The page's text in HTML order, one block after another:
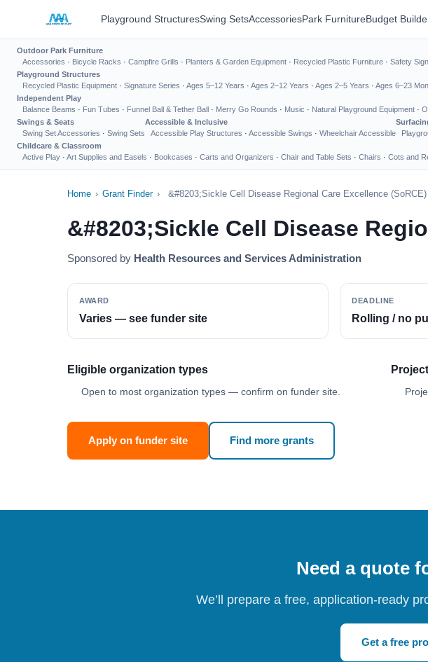
Playground StructuresSwing SetsAccessoriesPark FurnitureBudget
Outdoor Park Furniture
Accessories · Bicycle Racks · Campfire Grills · Planters & Garden Equipment · Recycled Plastic Furniture · Safety
Playground Structures
Recycled Plastic Equipment · Signature Series · Ages 5–12 Years · Ages 2–12 Years · Ages 2–5 Years · Ages 6–23
Independent Play
Balance Beams · Fun Tubes · Funnel Ball & Tether Ball · Merry Go Rounds · Music · Natural Playground Equipment ·
Swings & Seats
Swing Set Accessories · Swing Sets
Accessible & Inclusive
Accessible Play Structures · Accessible Swings · Wheelchair Accessible
Childcare & Classroom
Active Play · Art Supplies and Easels · Bookcases · Carts and Organizers · Chair and Table Sets · Chairs · Cots and
Home › Grant Finder › &#8203;Sickle Cell Disease Regional Care Excellence (SoRCE)
&#8203;Sickle Cell Disease
Sponsored by Health Resources and Services Administration
AWARD
Varies — see funder site
DEADLINE
Rolling / no
Eligible organization types
Open to most organization types — confirm on funder site.
Apply on funder site Find more grants
Need a quote
We’ll prepare a free, application-ready
Get a free